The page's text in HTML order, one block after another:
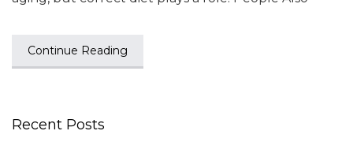
Continue Reading
Recent Posts